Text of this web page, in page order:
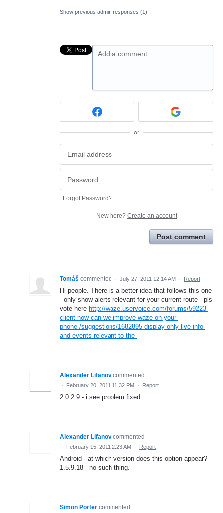
Show previous admin responses (1)
Add a comment…
or
Forgot Password?
New here? Create an account
Post comment
Tomáš commented · July 27, 2011 12:14 AM · Report
Hi people. There is a better idea that follows this one
- only show alerts relevant for your current route - pls
vote here http://waze.uservoice.com/forums/59223-
client-how-can-we-improve-waze-on-your-
phone-/suggestions/1682895-display-only-live-info-
and-events-relevant-to-the-
Alexander Lifanov commented
· February 20, 2011 11:32 PM · Report
2.0.2.9 - i see problem fixed.
Alexander Lifanov commented
· February 15, 2011 2:23 AM · Report
Android - at which version does this option appear?
1.5.9.18 - no such thing.
Simon Porter commented